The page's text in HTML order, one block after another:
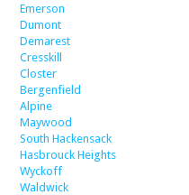
Emerson
Dumont
Demarest
Cresskill
Closter
Bergenfield
Alpine
Maywood
South Hackensack
Hasbrouck Heights
Wyckoff
Waldwick